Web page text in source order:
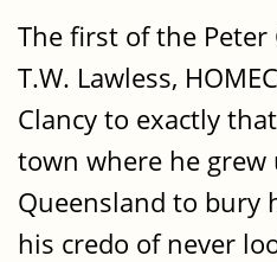
The first of the Peter
T.W. Lawless,
Clancy to exactly
town where he grew
Queensland to bury
his credo of never